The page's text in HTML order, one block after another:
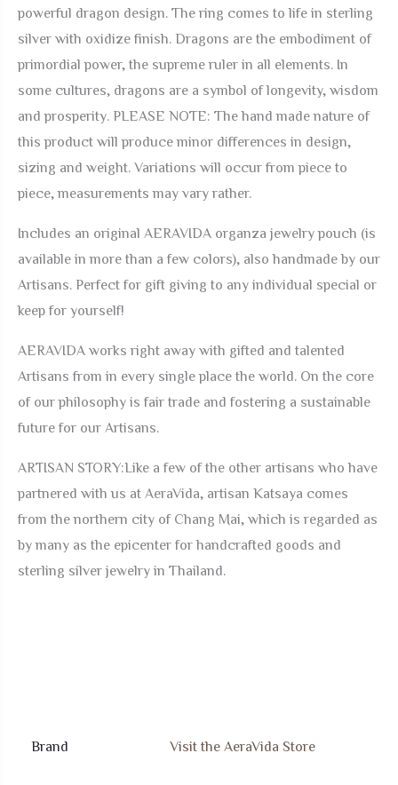
quantity
powerful dragon design. The ring comes to life in sterling
silver with oxidize finish. Dragons are the embodiment of
primordial power, the supreme ruler in all elements. In
some cultures, dragons are a symbol of longevity, wisdom
and prosperity. PLEASE NOTE: The hand made nature of
this product will produce minor differences in design,
sizing and weight. Variations will occur from piece to
piece, measurements may vary rather.
Includes an original AERAVIDA organza jewelry pouch (is
available in more than a few colors), also handmade by our
Artisans. Perfect for gift giving to any individual special or
keep for yourself!
AERAVIDA works right away with gifted and talented
Artisans from in every single place the world. On the core
of our philosophy is fair trade and fostering a sustainable
future for our Artisans.
ARTISAN STORY:Like a few of the other artisans who have
partnered with us at AeraVida, artisan Katsaya comes
from the northern city of Chang Mai, which is regarded as
by many as the epicenter for handcrafted goods and
sterling silver jewelry in Thailand.
Brand Visit the AeraVida Store